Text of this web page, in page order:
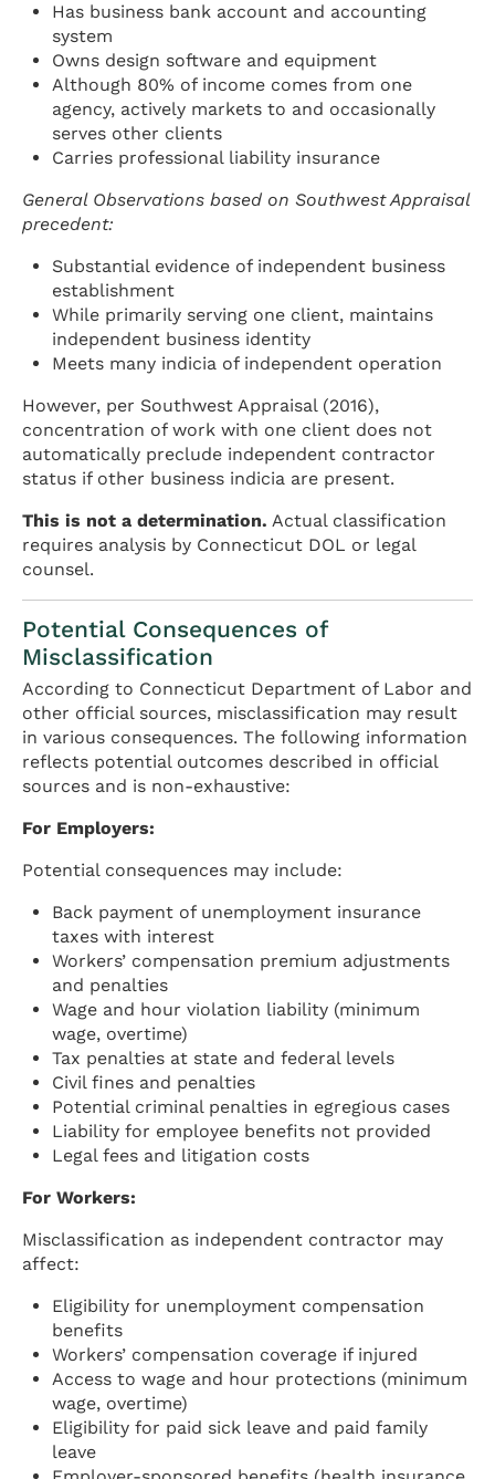
Has business bank account and accounting
system
Owns design software and equipment
Although 80% of income comes from one
agency, actively markets to and occasionally
serves other clients
Carries professional liability insurance
General Observations based on Southwest Appraisal
precedent:
Substantial evidence of independent business
establishment
While primarily serving one client, maintains
independent business identity
Meets many indicia of independent operation
However, per Southwest Appraisal (2016),
concentration of work with one client does not
automatically preclude independent contractor
status if other business indicia are present.
This is not a determination. Actual classification
requires analysis by Connecticut DOL or legal
counsel.
Potential Consequences of
Misclassification
According to Connecticut Department of Labor and
other official sources, misclassification may result
in various consequences. The following information
reflects potential outcomes described in official
sources and is non-exhaustive:
For Employers:
Potential consequences may include:
Back payment of unemployment insurance
taxes with interest
Workers’ compensation premium adjustments
and penalties
Wage and hour violation liability (minimum
wage, overtime)
Tax penalties at state and federal levels
Civil fines and penalties
Potential criminal penalties in egregious cases
Liability for employee benefits not provided
Legal fees and litigation costs
For Workers:
Misclassification as independent contractor may
affect:
Eligibility for unemployment compensation
benefits
Workers’ compensation coverage if injured
Access to wage and hour protections (minimum
wage, overtime)
Eligibility for paid sick leave and paid family
leave